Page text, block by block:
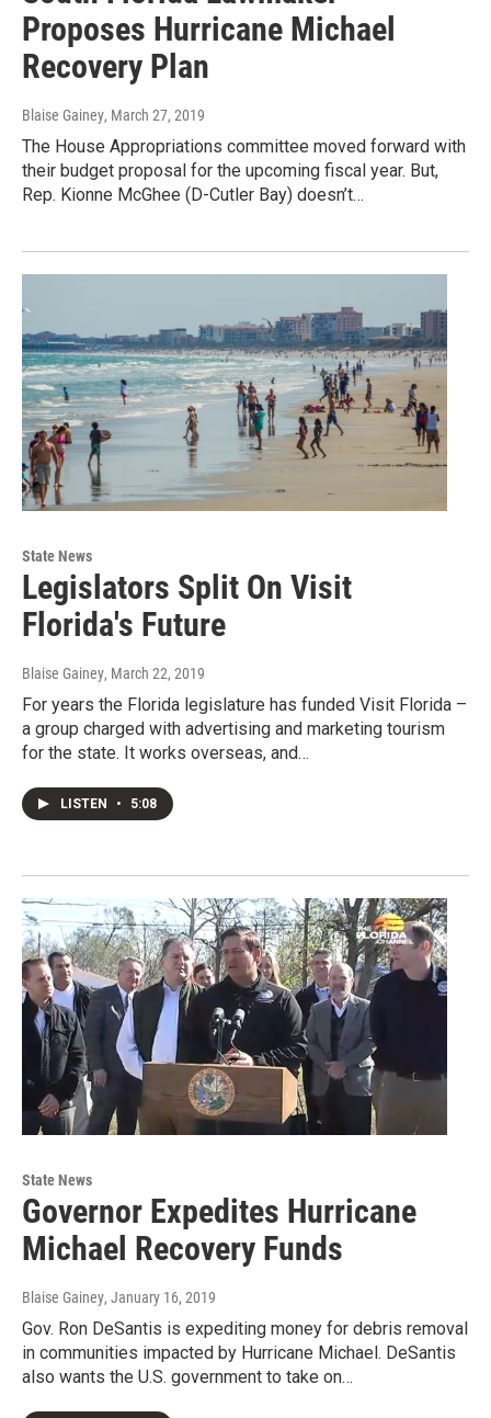
Proposes Hurricane Michael
Recovery Plan
Blaise Gainey, March 27, 2019
The House Appropriations committee moved forward with
their budget proposal for the upcoming fiscal year. But,
Rep. Kionne McGhee (D-Cutler Bay) doesn’t…
State News
Legislators Split On Visit
Florida's Future
Blaise Gainey, March 22, 2019
For years the Florida legislature has funded Visit Florida –
a group charged with advertising and marketing tourism
for the state. It works overseas, and…
LISTEN • 5:08
State News
Governor Expedites Hurricane
Michael Recovery Funds
Blaise Gainey, January 16, 2019
Gov. Ron DeSantis is expediting money for debris removal
in communities impacted by Hurricane Michael. DeSantis
also wants the U.S. government to take on…